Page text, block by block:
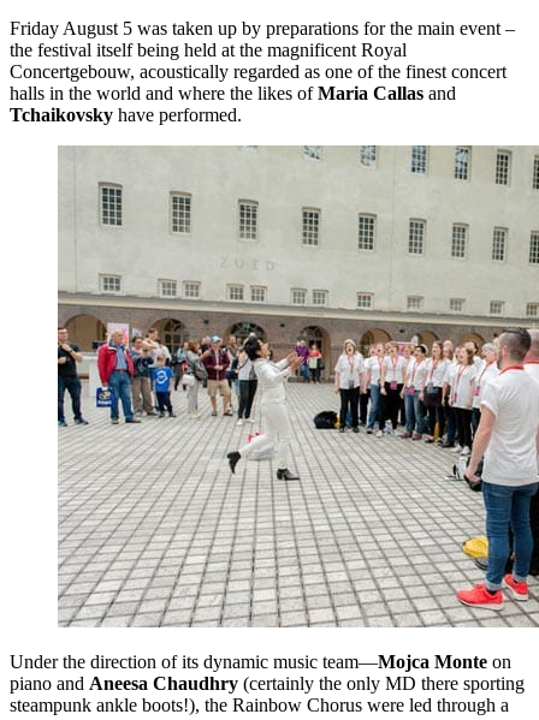
Friday August 5 was taken up by preparations for the main event –
the festival itself being held at the magnificent Royal
Concertgebouw, acoustically regarded as one of the finest concert
halls in the world and where the likes ofMaria Callas and
Tchaikovsky have performed.
Under the direction of its dynamic music team—Mojca Monte on
piano and Aneesa Chaudhry (certainly the only MD there sporting
steampunk ankle boots!), the Rainbow Chorus were led through a